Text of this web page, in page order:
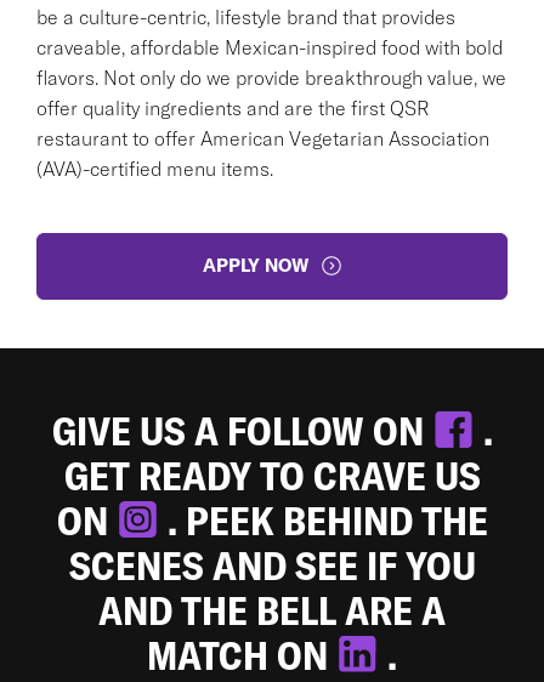
be a culture-centric, lifestyle brand that provides
craveable, affordable Mexican-inspired food with bold
flavors. Not only do we provide breakthrough value, we
offer quality ingredients and are the first QSR
restaurant to offer American Vegetarian Association
(AVA)-certified menu items.
APPLY NOW
GIVE US A FOLLOW ON
.
GET READY TO CRAVE US
ON
. PEEK BEHIND THE
SCENES AND SEE IF YOU
AND THE BELL ARE A
MATCH ON
.